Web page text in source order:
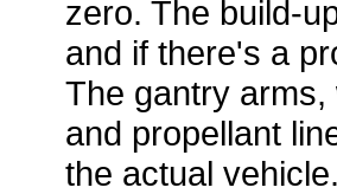
zero. The build-
and if there's a
The gantry
and propellant
the actual